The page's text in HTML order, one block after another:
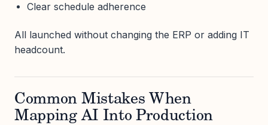
Clear schedule adherence
All launched without changing the ERP or adding IT
headcount.
Common Mistakes When
Mapping AI Into Production